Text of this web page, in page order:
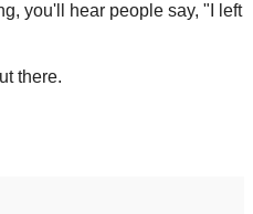
you'll hear people say, "I left
there.